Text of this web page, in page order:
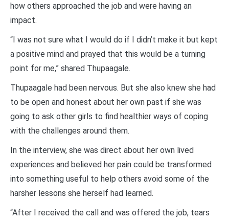
how others approached the job and were having an
impact.
“I was not sure what I would do if I didn’t make it but kept
a positive mind and prayed that this would be a turning
point for me,” shared Thupaagale.
Thupaagale had been nervous. But she also knew she had
to be open and honest about her own past if she was
going to ask other girls to find healthier ways of coping
with the challenges around them.
In the interview, she was direct about her own lived
experiences and believed her pain could be transformed
into something useful to help others avoid some of the
harsher lessons she herself had learned.
“After I received the call and was offered the job, tears